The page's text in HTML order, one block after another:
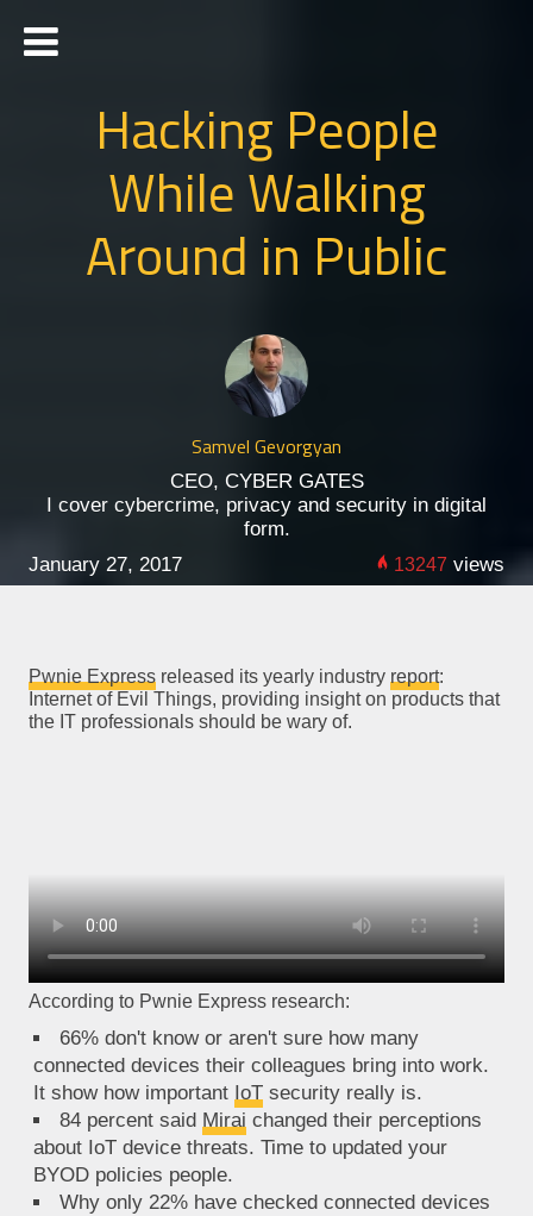
Hacking People
While Walking
Around in Public
Samvel Gevorgyan
CEO, CYBER GATES
I cover cybercrime, privacy and security in digital
form.
January 27, 2017
13247 views
Pwnie Expressreleased its yearly industry report:
Internet of Evil Things, providing insight on products that
the IT professionals should be wary of.
According to Pwnie Express research:
66% don't know or aren't sure how many
connected devices their colleagues bring into work.
It show how important IoTsecurity really is.
84 percent said Mirai changed their perceptions
about IoT device threats. Time to updated your
BYOD policies people.
Why only 22% have checked connected devices